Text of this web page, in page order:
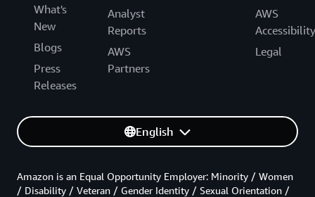
What's
New
Blogs
Press
Releases
Analyst
Reports
AWS
Partners
AWS
Accessibility
Legal
English
Amazon is an Equal Opportunity Employer: Minority / Women
/ Disability / Veteran / Gender Identity / Sexual Orientation /